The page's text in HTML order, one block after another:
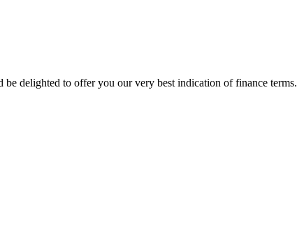
be delighted to offer you our very best indication of finance terms.